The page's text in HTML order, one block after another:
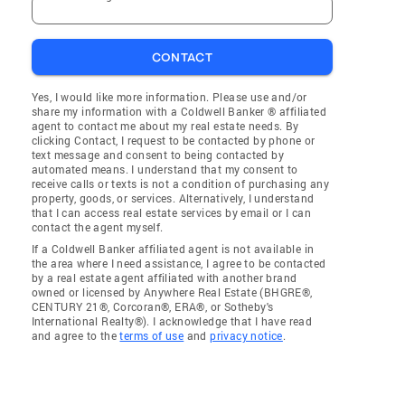
CONTACT
Yes, I would like more information. Please use and/or
share my information with a Coldwell Banker ® affiliated
agent to contact me about my real estate needs. By
clicking Contact, I request to be contacted by phone or
text message and consent to being contacted by
automated means. I understand that my consent to
receive calls or texts is not a condition of purchasing any
property, goods, or services. Alternatively, I understand
that I can access real estate services by email or I can
contact the agent myself.
If a Coldwell Banker affiliated agent is not available in
the area where I need assistance, I agree to be contacted
by a real estate agent affiliated with another brand
owned or licensed by Anywhere Real Estate (BHGRE®,
CENTURY 21®, Corcoran®, ERA®, or Sotheby's
International Realty®). I acknowledge that I have read
and agree to theterms of use andprivacy notice.